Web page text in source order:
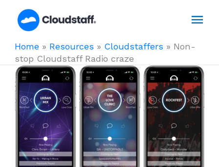
Home » Resources » Cloudstaffers » Non-
stop Cloudstaff Radio craze